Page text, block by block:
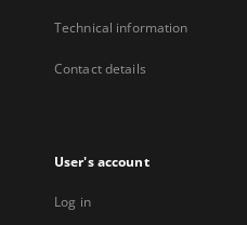
Technical information
Contact details
User's account
Log in